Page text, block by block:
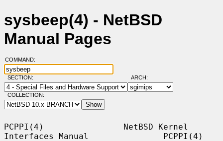
sysbeep(4) - NetBSD
Manual Pages
COMMAND:
SECTION: ARCH:
COLLECTION:
PCPPI(4)                NetBSD Kernel
Interfaces Manual               PCPPI(4)